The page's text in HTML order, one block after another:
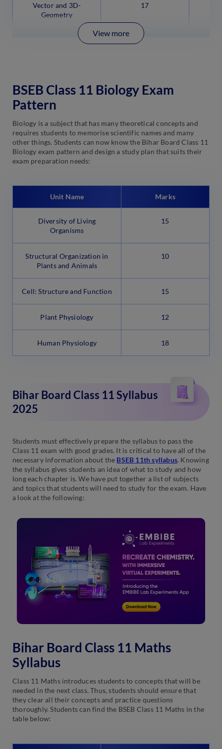
Vector and 3D-
Geometry
17
View more
BSEB Class 11 Biology Exam
Pattern
Biology is a subject that has many theoretical concepts and
requires students to memorise scientific names and many
other things. Students can now know the Bihar Board Class 11
Biology exam pattern and design a study plan that suits their
exam preparation needs:
Unit Name Marks
Diversity of Living
Organisms
15
Structural Organization in
Plants and Animals
10
Cell: Structure and Function 15
Plant Physiology 12
Human Physiology 18
Bihar Board Class 11 Syllabus
2025
Students must effectively prepare the syllabus to pass the
Class 11 exam with good grades. It is critical to have all of the
necessary information about the BSEB 11th syllabus. Knowing
the syllabus gives students an idea of what to study and how
long each chapter is. We have put together a list of subjects
and topics that students will need to study for the exam. Have
a look at the following:
Bihar Board Class 11 Maths
Syllabus
Class 11 Maths introduces students to concepts that will be
needed in the next class. Thus, students should ensure that
they clear all their concepts and practice questions
thoroughly. Students can find the BSEB Class 11 Maths in the
table below: